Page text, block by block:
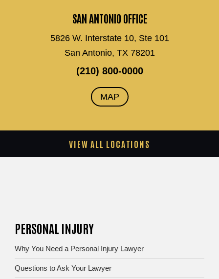
SAN ANTONIO OFFICE
5826 W. Interstate 10, Ste 101
San Antonio, TX 78201
(210) 800-0000
MAP
VIEW ALL LOCATIONS
PERSONAL INJURY
Why You Need a Personal Injury Lawyer
Questions to Ask Your Lawyer